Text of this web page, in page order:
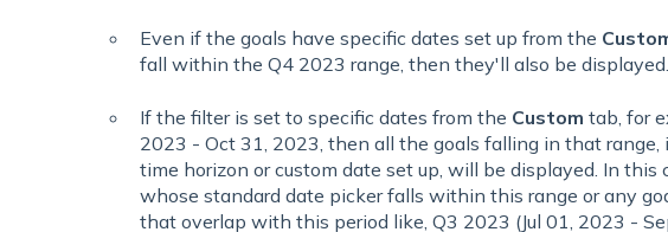
Even if the goals have specific dates set up from the
fall within the Q4 2023 range, then they'll also be displayed.
If the filter is set to specific dates from the Custom tab, for
2023 - Oct 31, 2023, then all the goals falling in that range,
time horizon or custom date set up, will be displayed. In this
whose standard date picker falls within this range or any
that overlap with this period like, Q3 2023 (Jul 01, 2023 -